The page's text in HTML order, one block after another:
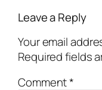
Leave a Reply
Your email
Required fields
Comment*